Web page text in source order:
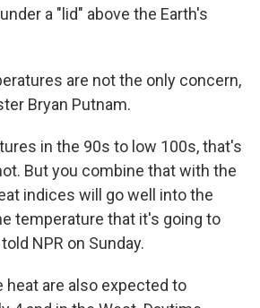
a "lid" above the Earth's
are not the only concern,
Bryan Putnam.
in the 90s to low 100s, that's
But you combine that with the
indices will go well into the
temperature that it's going to
NPR on Sunday.
heat are also expected to